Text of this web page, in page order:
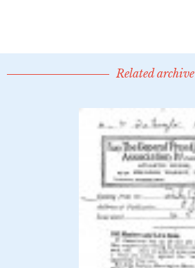
Related archive